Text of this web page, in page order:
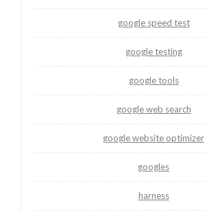
google speed test
google testing
google tools
google web search
google website optimizer
googles
harness